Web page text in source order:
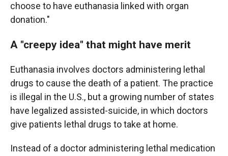
choose to have euthanasia linked with organ
donation."
A "creepy idea" that might have merit
Euthanasia involves doctors administering lethal
drugs to cause the death of a patient. The practice
is illegal in the U.S., but a growing number of states
have legalized assisted-suicide, in which doctors
give patients lethal drugs to take at home.
Instead of a doctor administering lethal medication